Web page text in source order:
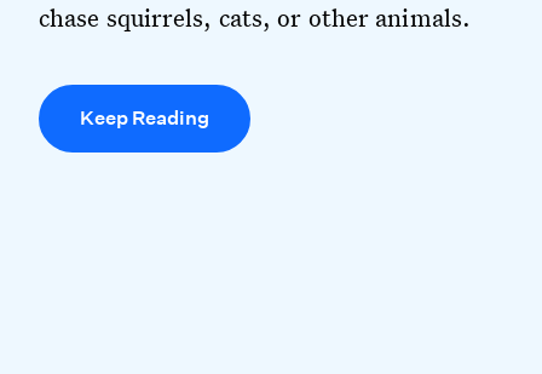
chase squirrels, cats, or other animals.
Keep Reading